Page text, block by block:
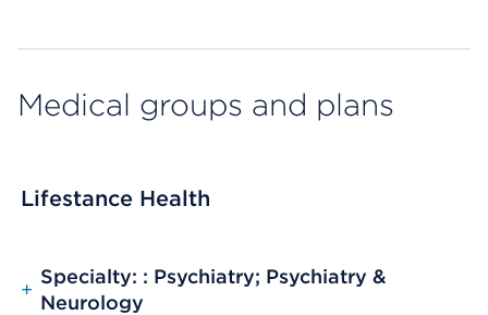
Medical groups and plans
Lifestance Health
+
Specialty: : Psychiatry; Psychiatry &
Neurology